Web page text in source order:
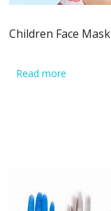
Children Face Mask
Read more